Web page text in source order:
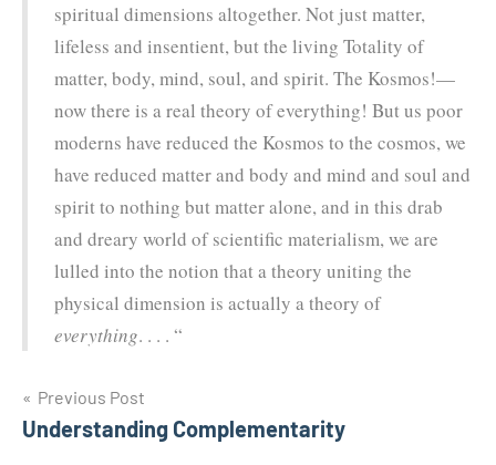
spiritual dimensions altogether. Not just matter,
lifeless and insentient, but the living Totality of
matter, body, mind, soul, and spirit. The Kosmos!—
now there is a real theory of everything! But us poor
moderns have reduced the Kosmos to the cosmos, we
have reduced matter and body and mind and soul and
spirit to nothing but matter alone, and in this drab
and dreary world of scientific materialism, we are
lulled into the notion that a theory uniting the
physical dimension is actually a theory of
everything. . . . “
Post
navigation
Previous Post
Understanding Complementarity